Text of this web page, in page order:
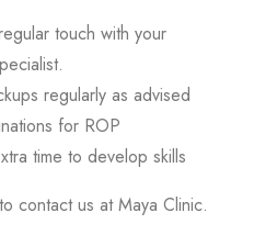
touch with your
regularly as advised
for ROP
time to develop skills
contact us at Maya Clinic.